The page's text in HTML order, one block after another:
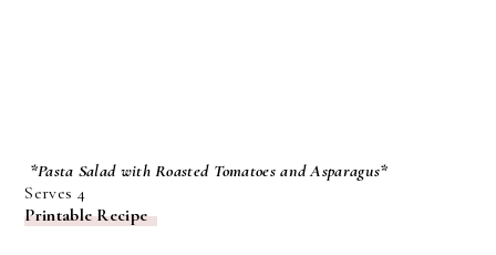
*Pasta Salad with Roasted Tomatoes and Asparagus*
Serves 4
Printable Recipe